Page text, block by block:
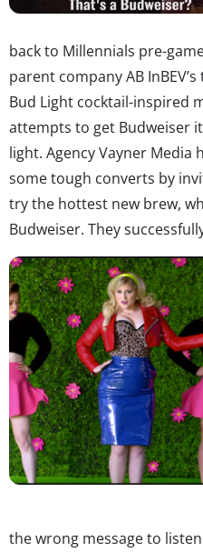
back to Millennials pre-
parent company AB
Bud Light cocktail-inspired
attempts to get Budweiser
light. Agency Vayner
some tough converts by
try the hottest new brew,
Budweiser. They
the wrong message to